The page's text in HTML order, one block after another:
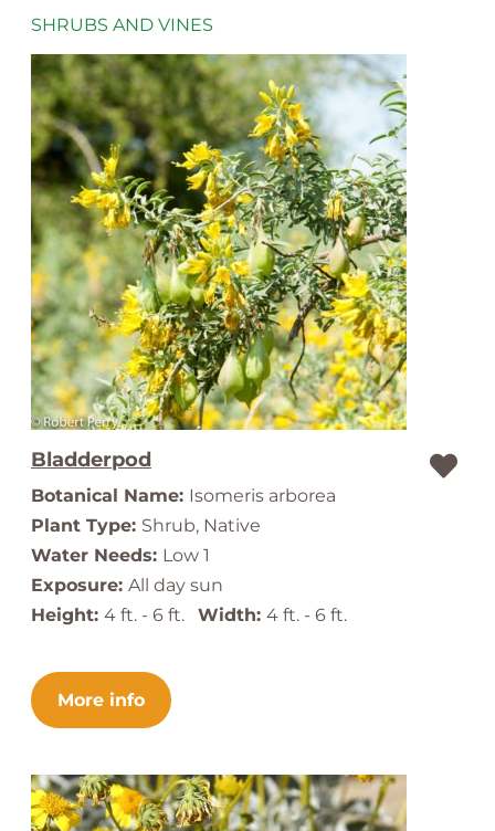
SHRUBS AND VINES
Bladderpod
Botanical Name: Isomeris arborea
Plant Type: Shrub, Native
Water Needs: Low 1
Exposure: All day sun
Height: 4 ft. - 6 ft. Width: 4 ft. - 6 ft.
More info